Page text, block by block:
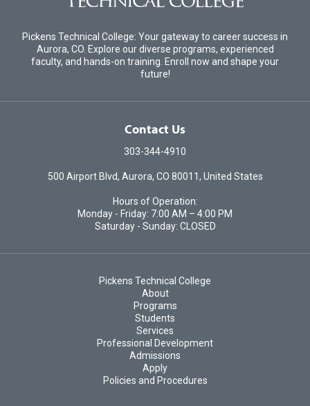
Pickens Technical College: Your gateway to career success in
Aurora, CO. Explore our diverse programs, experienced
faculty, and hands-on training. Enroll now and shape your
future!
Contact Us
303-344-4910
500 Airport Blvd, Aurora, CO 80011, United States
Hours of Operation:
Monday - Friday: 7:00 AM – 4:00 PM
Saturday - Sunday: CLOSED
Pickens Technical College
About
Programs
Students
Services
Professional Development
Admissions
Apply
Policies and Procedures